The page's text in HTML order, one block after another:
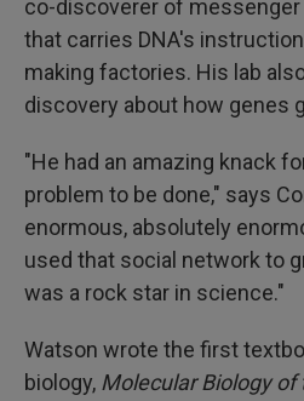
co-discoverer of messenger
that carries DNA's
making factories. His lab
discovery about how genes
"He had an amazing knack
problem to be done," says
enormous, absolutely
used that social network to
was a rock star in science."
Watson wrote the first
biology, Molecular Biology of